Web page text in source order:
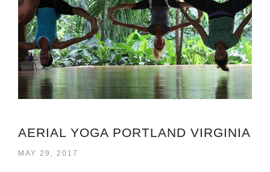
AERIAL YOGA PORTLAND VIRGINIA
MAY 29, 2017